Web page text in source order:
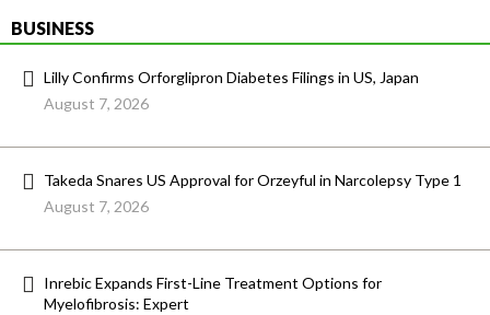
BUSINESS
Lilly Confirms Orforglipron Diabetes Filings in US, Japan
August 7, 2026
Takeda Snares US Approval for Orzeyful in Narcolepsy Type 1
August 7, 2026
Inrebic Expands First-Line Treatment Options for
Myelofibrosis: Expert